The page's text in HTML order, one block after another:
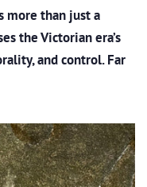
more than just a
the Victorian era’s
and control. Far